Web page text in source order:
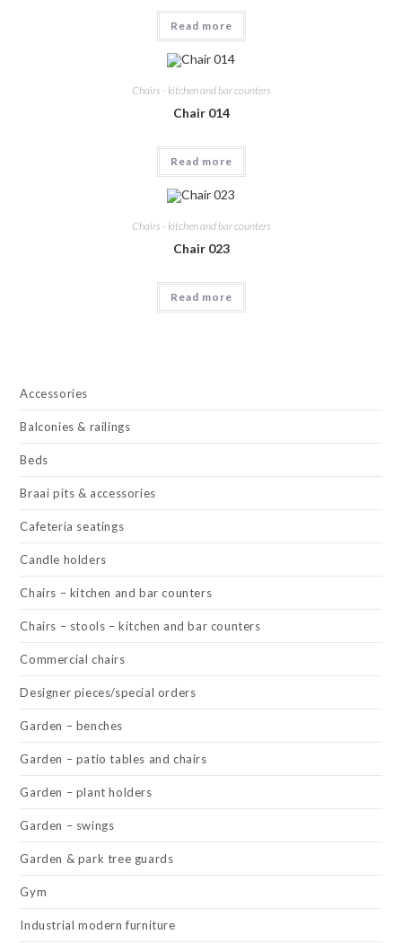
Read more
Chairs - kitchen and bar counters
Chair 014
Read more
Chairs - kitchen and bar counters
Chair 023
Read more
Accessories
Balconies & railings
Beds
Braai pits & accessories
Cafeteria seatings
Candle holders
Chairs – kitchen and bar counters
Chairs – stools – kitchen and bar counters
Commercial chairs
Designer pieces/special orders
Garden – benches
Garden – patio tables and chairs
Garden – plant holders
Garden – swings
Garden & park tree guards
Gym
Industrial modern furniture